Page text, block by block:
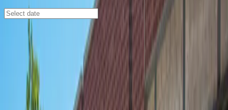
Check availability
Webster Square Garage offers a secure and affordable
indoor parking solution in the vibrant Lincoln Park
neighborhood of Chicago. Perfectly situated just
minutes from top attractions like the Lincoln Park Zoo,
Oz Park, and Phillips Arena, this location is ideal for
visitors looking to explore the area without worrying